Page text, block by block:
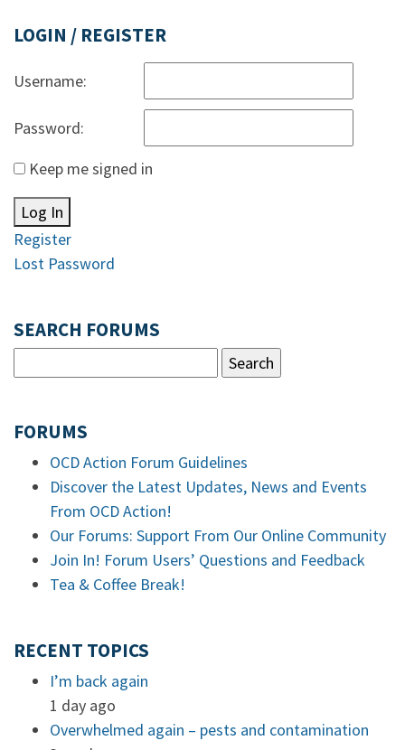
LOGIN / REGISTER
Username:
Password:
Keep me signed in
Log In
Register
Lost Password
SEARCH FORUMS
FORUMS
OCD Action Forum Guidelines
Discover the Latest Updates, News and Events
From OCD Action!
Our Forums: Support From Our Online Community
Join In! Forum Users’ Questions and Feedback
Tea & Coffee Break!
RECENT TOPICS
I’m back again
1 day ago
Overwhelmed again – pests and contamination